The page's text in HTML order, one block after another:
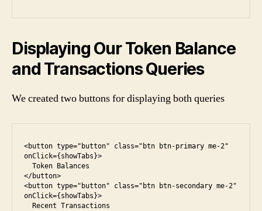
Displaying Our Token Balance
and Transactions Queries
We created two buttons for displaying both queries
<button type="button" class="btn btn-primary me-2"
onClick={showTabs}>
</button>
<button type="button" class="btn btn-secondary me-2"
onClick={showTabs}>